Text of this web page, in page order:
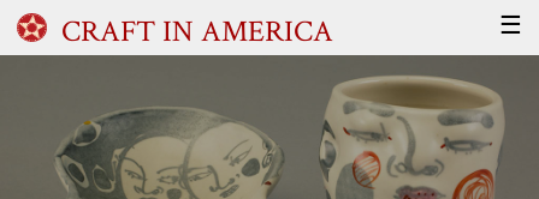
CRAFT IN AMERICA ☰